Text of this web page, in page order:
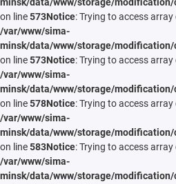
minsk/data/www/storage/
on line573Notice: Trying to access
/var/www/sima-
minsk/data/www/storage/
on line573Notice: Trying to access
/var/www/sima-
minsk/data/www/storage/
on line578Notice: Trying to access
/var/www/sima-
minsk/data/www/storage/
on line583Notice: Trying to access
/var/www/sima-
minsk/data/www/storage/